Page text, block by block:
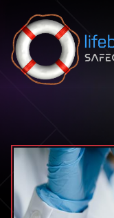
Skip to content